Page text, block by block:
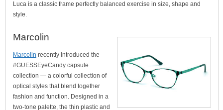
Luca is a classic frame perfectly balanced exercise in size, shape and
style.
Marcolin
Marcolin recently introduced the
#GUESSEyeCandy capsule
collection — a colorful collection of
optical styles that blend together
fashion and function. Designed in a
two-tone palette, the thin plastic and